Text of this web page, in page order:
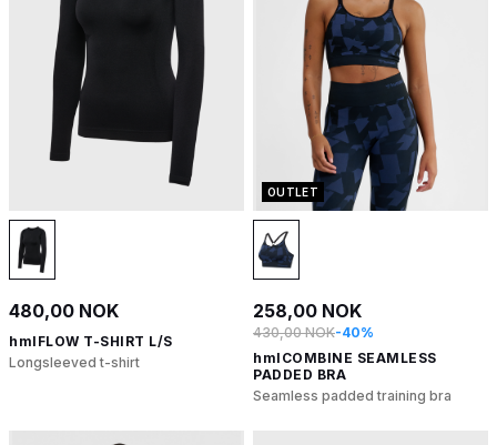
480,00 NOK
hmlFLOW T-SHIRT L/S
Longsleeved t-shirt
OUTLET
258,00 NOK
430,00 NOK-40%
hmlCOMBINE SEAMLESS
PADDED BRA
Seamless padded training bra